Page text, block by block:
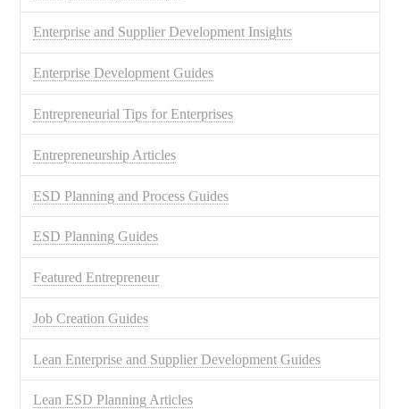
Enterprise and Supplier Development Insights
Enterprise Development Guides
Entrepreneurial Tips for Enterprises
Entrepreneurship Articles
ESD Planning and Process Guides
ESD Planning Guides
Featured Entrepreneur
Job Creation Guides
Lean Enterprise and Supplier Development Guides
Lean ESD Planning Articles